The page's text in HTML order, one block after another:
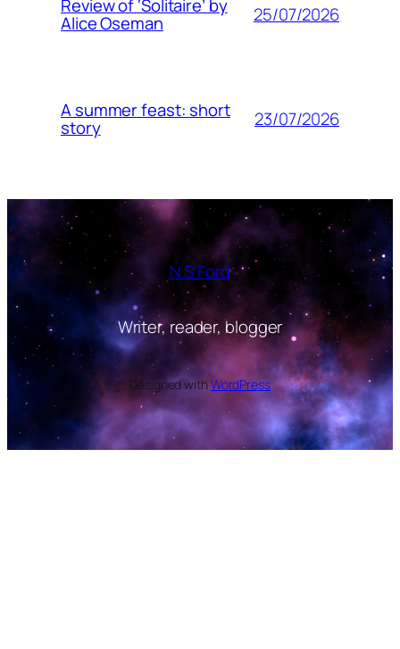
Review of ‘Solitaire’ by
Alice Oseman 25/07/2026
A summer feast: short
story 23/07/2026
N S Ford
Writer, reader, blogger
Designed withWordPress